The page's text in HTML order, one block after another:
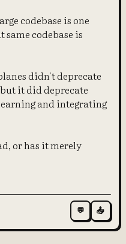
codebase is one
codebase is
didn't deprecate
it did deprecate
and integrating
or has it merely
💬 📤